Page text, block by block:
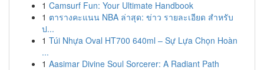
1 Camsurf Fun: Your Ultimate Handbook
1 ตารางคะแนน NBA ล่าสุด: ข่าว รายละเอียด สำหรับ
ป...
1 Túi Nhựa Oval HT700 640ml – Sự Lựa Chọn Hoàn
...
1 Aasimar Divine Soul Sorcerer: A Radiant Path